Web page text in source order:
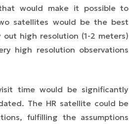
would make it possible to
satellites would be the best
high resolution (1-2 meters)
high resolution observations
time would be significantly
The HR satellite could be
fulfilling the assumptions